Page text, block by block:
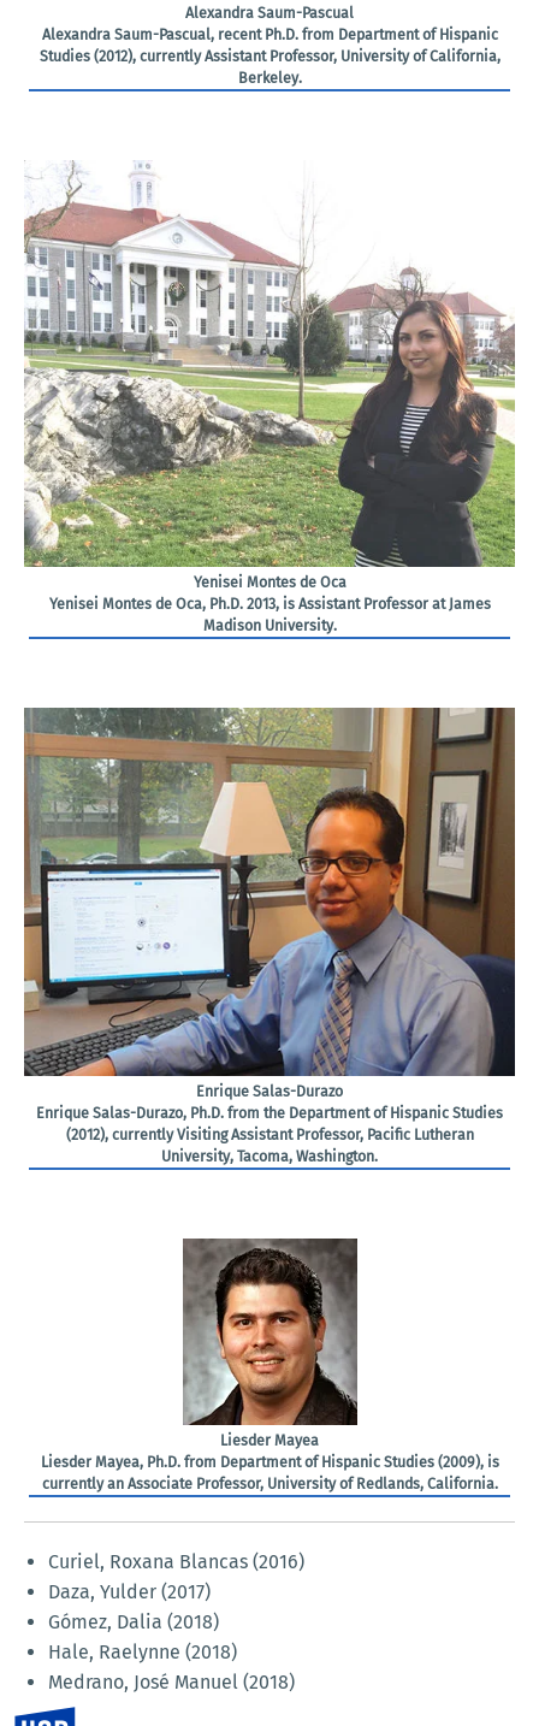
Alexandra Saum-Pascual
Alexandra Saum-Pascual, recent Ph.D. from Department of Hispanic
Studies (2012), currently Assistant Professor, University of California,
Berkeley.
Yenisei Montes de Oca
Yenisei Montes de Oca, Ph.D. 2013, is Assistant Professor at James
Madison University.
Enrique Salas-Durazo
Enrique Salas-Durazo, Ph.D. from the Department of Hispanic Studies
(2012), currently Visiting Assistant Professor, Pacific Lutheran
University, Tacoma, Washington.
Liesder Mayea
Liesder Mayea, Ph.D. from Department of Hispanic Studies (2009), is
currently an Associate Professor, University of Redlands, California.
Curiel, Roxana Blancas (2016)
Daza, Yulder (2017)
Gómez, Dalia (2018)
Hale, Raelynne (2018)
Medrano, José Manuel (2018)
Najera, Marina (2018)